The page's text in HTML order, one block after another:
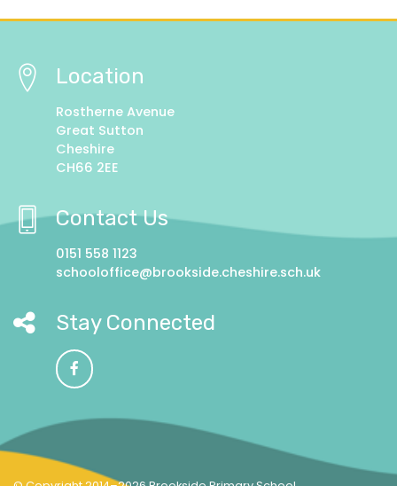
Location
Rostherne Avenue
Great Sutton
Cheshire
CH66 2EE
Contact Us
0151 558 1123
schooloffice@brookside.cheshire.sch.uk
Stay Connected